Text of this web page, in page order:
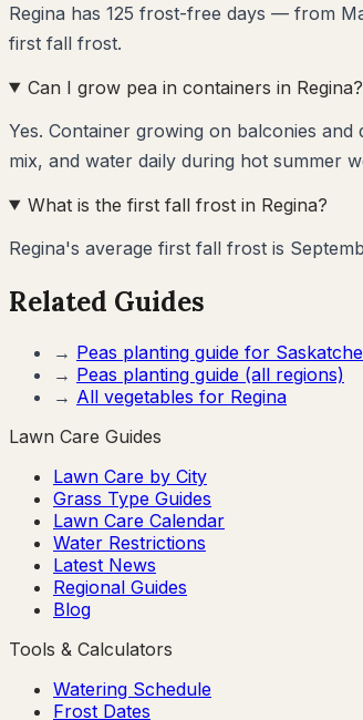
Regina has 125 frost-free days — from
first fall frost.
Can I grow pea in containers in Regina?
Yes. Container growing on balconies
mix, and water daily during hot summer
What is the first fall frost in Regina?
Regina's average first fall frost is
Related Guides
→ Peas planting guide for
→ Peas planting guide (all regions)
→ All vegetables for Regina
Lawn Care Guides
Lawn Care by City
Grass Type Guides
Lawn Care Calendar
Water Restrictions
Latest News
Regional Guides
Blog
Tools & Calculators
Watering Schedule
Frost Dates